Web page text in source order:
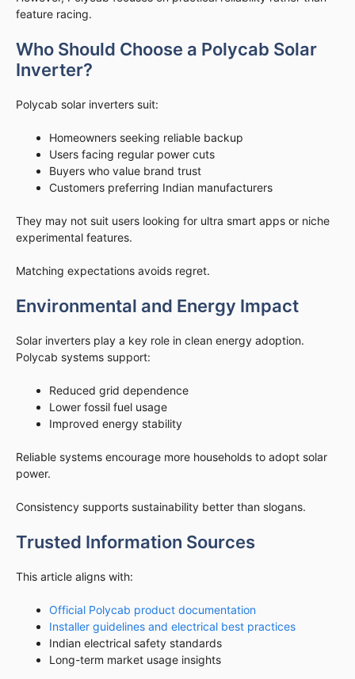
feature racing.
Who Should Choose a Polycab Solar
Inverter?
Polycab solar inverters suit:
Homeowners seeking reliable backup
Users facing regular power cuts
Buyers who value brand trust
Customers preferring Indian manufacturers
They may not suit users looking for ultra smart apps or niche
experimental features.
Matching expectations avoids regret.
Environmental and Energy Impact
Solar inverters play a key role in clean energy adoption.
Polycab systems support:
Reduced grid dependence
Lower fossil fuel usage
Improved energy stability
Reliable systems encourage more households to adopt solar
power.
Consistency supports sustainability better than slogans.
Trusted Information Sources
This article aligns with:
Official Polycab product documentation
Installer guidelines and electrical best practices
Indian electrical safety standards
Long-term market usage insights